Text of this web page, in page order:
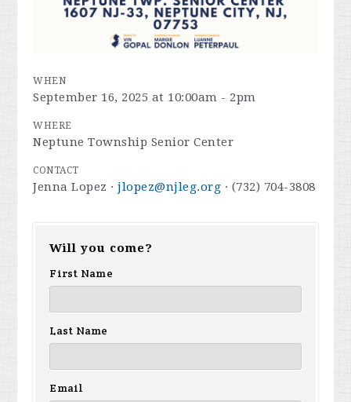
WHEN
September 16, 2025 at 10:00am - 2pm
WHERE
Neptune Township Senior Center
CONTACT
Jenna Lopez ·jlopez@njleg.org · (732) 704-3808
Will you come?
First Name
Last Name
Email